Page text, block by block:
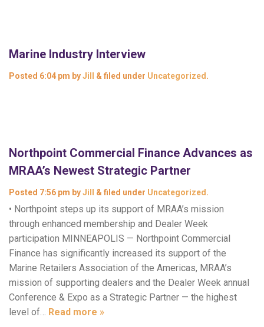
Marine Industry Interview
Posted 6:04 pm byJill & filed under Uncategorized .
Northpoint Commercial Finance Advances as
MRAA’s Newest Strategic Partner
Posted 7:56 pm byJill & filed under Uncategorized .
• Northpoint steps up its support of MRAA’s mission
through enhanced membership and Dealer Week
participation MINNEAPOLIS — Northpoint Commercial
Finance has significantly increased its support of the
Marine Retailers Association of the Americas, MRAA’s
mission of supporting dealers and the Dealer Week annual
Conference & Expo as a Strategic Partner — the highest
level of… Read more »